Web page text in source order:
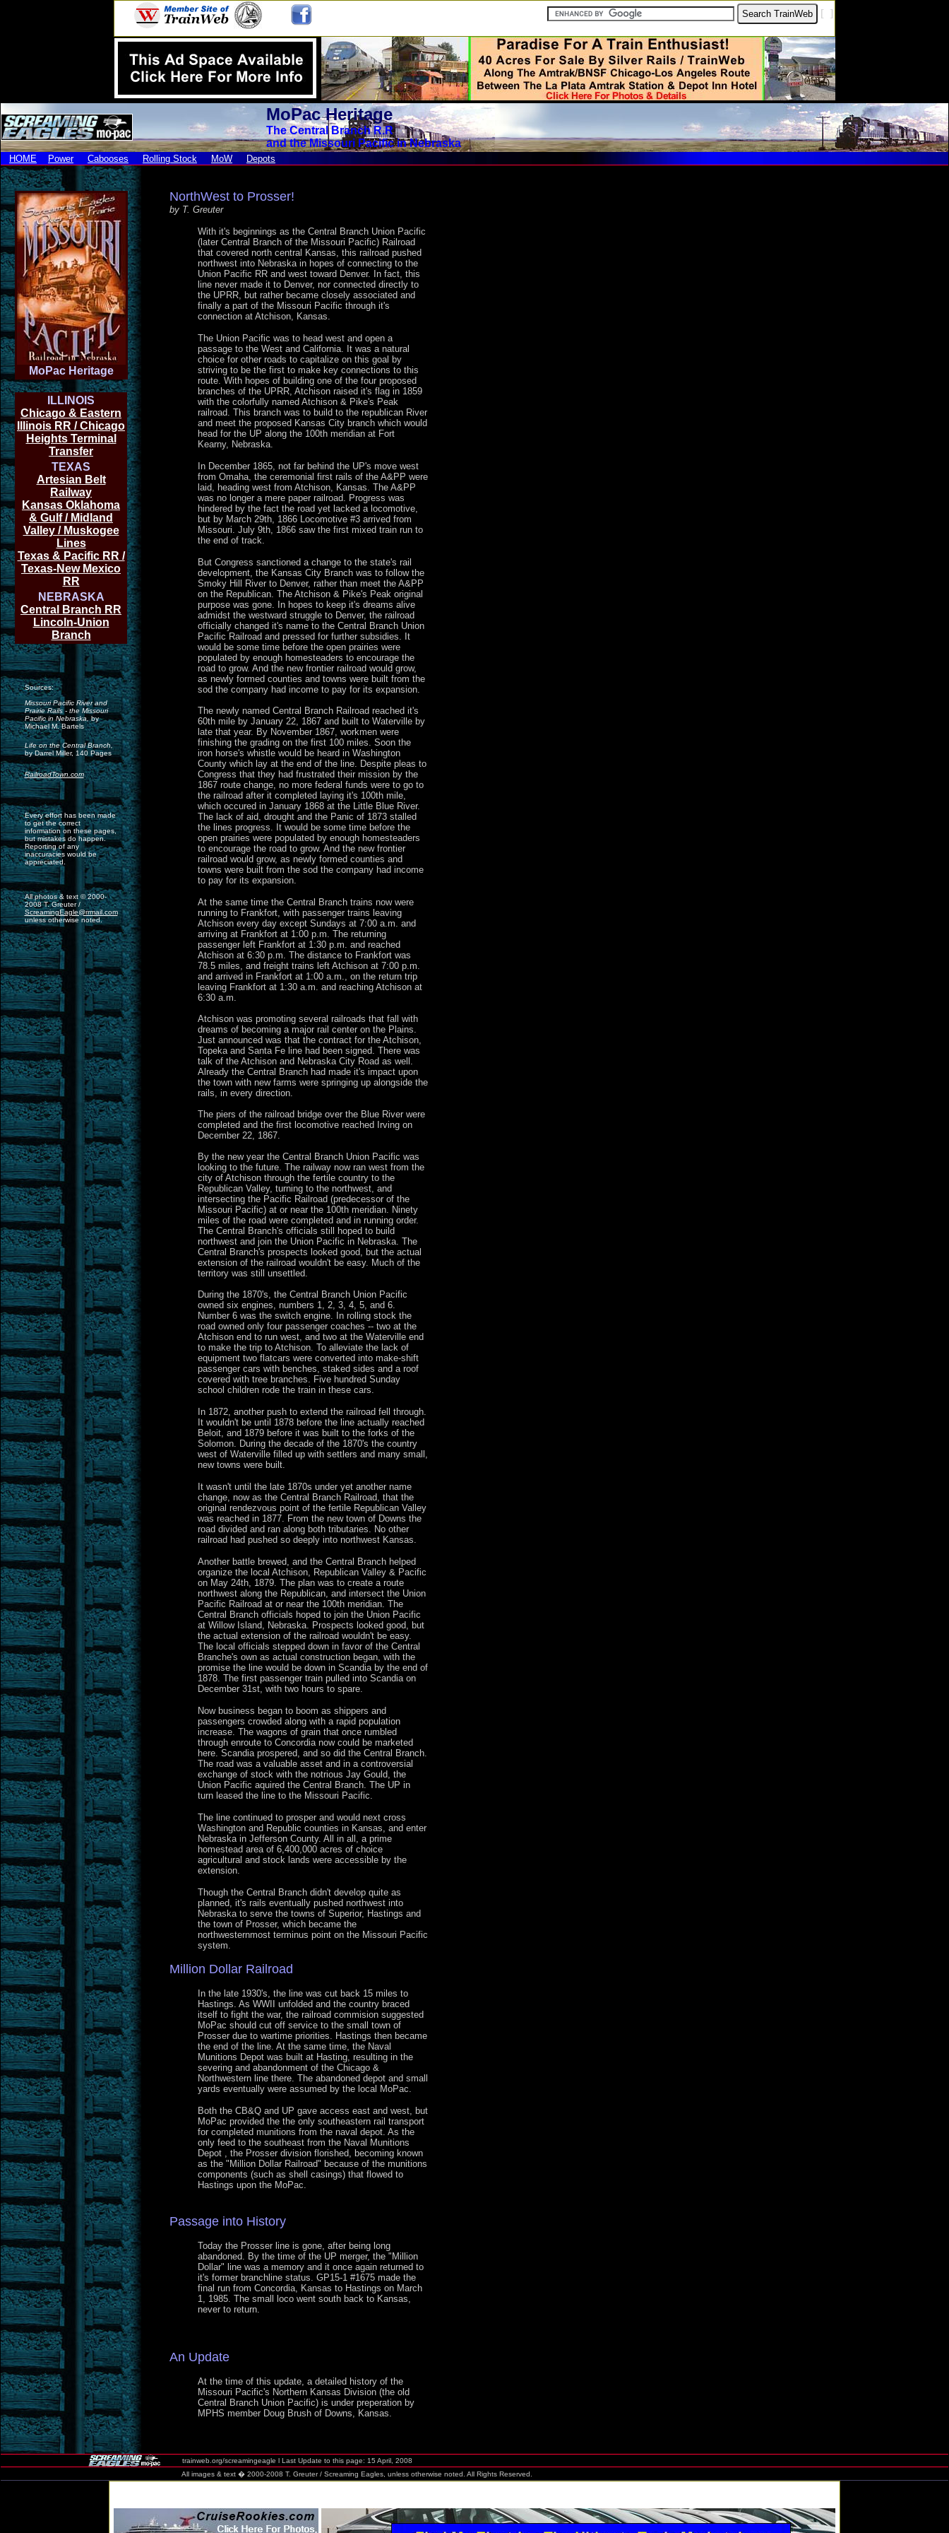
[ ]
MoPac Heritage
The Central Branch R.R
and the Missouri Pacific in Nebraska
HOME Power Cabooses Rolling Stock MoW Depots
MoPac Heritage
ILLINOIS
Chicago & Eastern
Illinois RR / Chicago
Heights Terminal
Transfer
TEXAS
Artesian Belt
Railway
Kansas Oklahoma
& Gulf / Midland
Valley / Muskogee
Lines
Texas & Pacific RR /
Texas-New Mexico
RR
NEBRASKA
Central Branch RR
Lincoln-Union
Branch
Sources:
Missouri Pacific River and
Prairie Rails - the Missouri
Pacific in Nebraska, by
Michael M. Bartels
Life on the Central Branch,
by Darrel Miller, 140 Pages
RailroadTown.com
Every effort has been made
to get the correct
information on these pages,
but mistakes do happen.
Reporting of any
inaccuracies would be
appreciated.
All photos & text © 2000-
2008 T. Greuter /
ScreamingEagle@rrmail.com
unless otherwise noted.
NorthWest to Prosser!
by T. Greuter
With it's beginnings as the Central Branch Union Pacific
(later Central Branch of the Missouri Pacific) Railroad
that covered north central Kansas, this railroad pushed
northwest into Nebraska in hopes of connecting to the
Union Pacific RR and west toward Denver. In fact, this
line never made it to Denver, nor connected directly to
the UPRR, but rather became closely associated and
finally a part of the Missouri Pacific through it's
connection at Atchison, Kansas.
The Union Pacific was to head west and open a
passage to the West and California. It was a natural
choice for other roads to capitalize on this goal by
striving to be the first to make key connections to this
route. With hopes of building one of the four proposed
branches of the UPRR, Atchison raised it's flag in 1859
with the colorfully named Atchison & Pike's Peak
railroad. This branch was to build to the republican River
and meet the proposed Kansas City branch which would
head for the UP along the 100th meridian at Fort
Kearny, Nebraska.
In December 1865, not far behind the UP's move west
from Omaha, the ceremonial first rails of the A&PP were
laid, heading west from Atchison, Kansas. The A&PP
was no longer a mere paper railroad. Progress was
hindered by the fact the road yet lacked a locomotive,
but by March 29th, 1866 Locomotive #3 arrived from
Missouri. July 9th, 1866 saw the first mixed train run to
the end of track.
But Congress sanctioned a change to the state's rail
development, the Kansas City Branch was to follow the
Smoky Hill River to Denver, rather than meet the A&PP
on the Republican. The Atchison & Pike's Peak original
purpose was gone. In hopes to keep it's dreams alive
admidst the westward struggle to Denver, the railroad
officially changed it's name to the Central Branch Union
Pacific Railroad and pressed for further subsidies. It
would be some time before the open prairies were
populated by enough homesteaders to encourage the
road to grow. And the new frontier railroad would grow,
as newly formed counties and towns were built from the
sod the company had income to pay for its expansion.
The newly named Central Branch Railroad reached it's
60th mile by January 22, 1867 and built to Waterville by
late that year. By November 1867, workmen were
finishing the grading on the first 100 miles. Soon the
iron horse's whistle would be heard in Washington
County which lay at the end of the line. Despite pleas to
Congress that they had frustrated their mission by the
1867 route change, no more federal funds were to go to
the railroad after it completed laying it's 100th mile,
which occured in January 1868 at the Little Blue River.
The lack of aid, drought and the Panic of 1873 stalled
the lines progress. It would be some time before the
open prairies were populated by enough homesteaders
to encourage the road to grow. And the new frontier
railroad would grow, as newly formed counties and
towns were built from the sod the company had income
to pay for its expansion.
At the same time the Central Branch trains now were
running to Frankfort, with passenger trains leaving
Atchison every day except Sundays at 7:00 a.m. and
arriving at Frankfort at 1:00 p.m. The returning
passenger left Frankfort at 1:30 p.m. and reached
Atchison at 6:30 p.m. The distance to Frankfort was
78.5 miles, and freight trains left Atchison at 7:00 p.m.
and arrived in Frankfort at 1:00 a.m., on the return trip
leaving Frankfort at 1:30 a.m. and reaching Atchison at
6:30 a.m.
Atchison was promoting several railroads that fall with
dreams of becoming a major rail center on the Plains.
Just announced was that the contract for the Atchison,
Topeka and Santa Fe line had been signed. There was
talk of the Atchison and Nebraska City Road as well.
Already the Central Branch had made it's impact upon
the town with new farms were springing up alongside the
rails, in every direction.
The piers of the railroad bridge over the Blue River were
completed and the first locomotive reached Irving on
December 22, 1867.
By the new year the Central Branch Union Pacific was
looking to the future. The railway now ran west from the
city of Atchison through the fertile country to the
Republican Valley, turning to the northwest, and
intersecting the Pacific Railroad (predecessor of the
Missouri Pacific) at or near the 100th meridian. Ninety
miles of the road were completed and in running order.
The Central Branch's officials still hoped to build
northwest and join the Union Pacific in Nebraska. The
Central Branch's prospects looked good, but the actual
extension of the railroad wouldn't be easy. Much of the
territory was still unsettled.
During the 1870's, the Central Branch Union Pacific
owned six engines, numbers 1, 2, 3, 4, 5, and 6.
Number 6 was the switch engine. In rolling stock the
road owned only four passenger coaches -- two at the
Atchison end to run west, and two at the Waterville end
to make the trip to Atchison. To alleviate the lack of
equipment two flatcars were converted into make-shift
passenger cars with benches, staked sides and a roof
covered with tree branches. Five hundred Sunday
school children rode the train in these cars.
In 1872, another push to extend the railroad fell through.
It wouldn't be until 1878 before the line actually reached
Beloit, and 1879 before it was built to the forks of the
Solomon. During the decade of the 1870's the country
west of Waterville filled up with settlers and many small,
new towns were built.
It wasn't until the late 1870s under yet another name
change, now as the Central Branch Railroad, that the
original rendezvous point of the fertile Republican Valley
was reached in 1877. From the new town of Downs the
road divided and ran along both tributaries. No other
railroad had pushed so deeply into northwest Kansas.
Another battle brewed, and the Central Branch helped
organize the local Atchison, Republican Valley & Pacific
on May 24th, 1879. The plan was to create a route
northwest along the Republican, and intersect the Union
Pacific Railroad at or near the 100th meridian. The
Central Branch officials hoped to join the Union Pacific
at Willow Island, Nebraska. Prospects looked good, but
the actual extension of the railroad wouldn't be easy.
The local officials stepped down in favor of the Central
Branche's own as actual construction began, with the
promise the line would be down in Scandia by the end of
1878. The first passenger train pulled into Scandia on
December 31st, with two hours to spare.
Now business began to boom as shippers and
passengers crowded along with a rapid population
increase. The wagons of grain that once rumbled
through enroute to Concordia now could be marketed
here. Scandia prospered, and so did the Central Branch.
The road was a valuable asset and in a controversial
exchange of stock with the notrious Jay Gould, the
Union Pacific aquired the Central Branch. The UP in
turn leased the line to the Missouri Pacific.
The line continued to prosper and would next cross
Washington and Republic counties in Kansas, and enter
Nebraska in Jefferson County. All in all, a prime
homestead area of 6,400,000 acres of choice
agricultural and stock lands were accessible by the
extension.
Though the Central Branch didn't develop quite as
planned, it's rails eventually pushed northwest into
Nebraska to serve the towns of Superior, Hastings and
the town of Prosser, which became the
northwesternmost terminus point on the Missouri Pacific
system.
Million Dollar Railroad
In the late 1930's, the line was cut back 15 miles to
Hastings. As WWII unfolded and the country braced
itself to fight the war, the railroad commision suggested
MoPac should cut off service to the small town of
Prosser due to wartime priorities. Hastings then became
the end of the line. At the same time, the Naval
Munitions Depot was built at Hasting, resulting in the
severing and abandonment of the Chicago &
Northwestern line there. The abandoned depot and small
yards eventually were assumed by the local MoPac.
Both the CB&Q and UP gave access east and west, but
MoPac provided the the only southeastern rail transport
for completed munitions from the naval depot. As the
only feed to the southeast from the Naval Munitions
Depot , the Prosser division florished, becoming known
as the "Million Dollar Railroad" because of the munitions
components (such as shell casings) that flowed to
Hastings upon the MoPac.
Passage into History
Today the Prosser line is gone, after being long
abandoned. By the time of the UP merger, the "Million
Dollar" line was a memory and it once again returned to
it's former branchline status. GP15-1 #1675 made the
final run from Concordia, Kansas to Hastings on March
1, 1985. The small loco went south back to Kansas,
never to return.
An Update
At the time of this update, a detailed history of the
Missouri Pacific's Northern Kansas Division (the old
Central Branch Union Pacific) is under preperation by
MPHS member Doug Brush of Downs, Kansas.
trainweb.org/screamingeagle l Last Update to this page: 15 April, 2008
All images & text � 2000-2008 T. Greuter / Screaming Eagles , unless otherwise noted. All Rights Reserved.